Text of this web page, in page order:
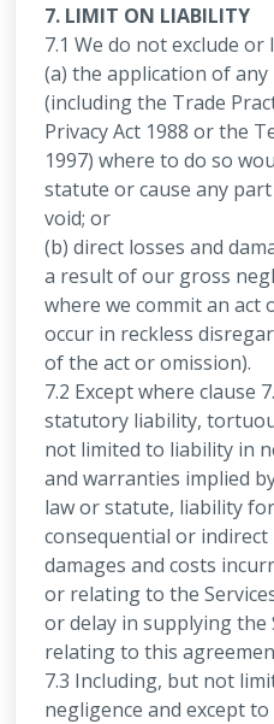
7. LIMIT ON LIABILITY
7.1 We do not exclude or
(a) the application of
(including the Trade
Privacy Act 1988 or the
1997) where to do so
statute or cause any
void; or
(b) direct losses and
a result of our gross
where we commit an act
occur in reckless
of the act or omission).
7.2 Except where clause
statutory liability,
not limited to liability in
and warranties implied
law or statute, liability
consequential or indirect
damages and costs
or relating to the
or delay in supplying
relating to this
7.3 Including, but not
negligence and except